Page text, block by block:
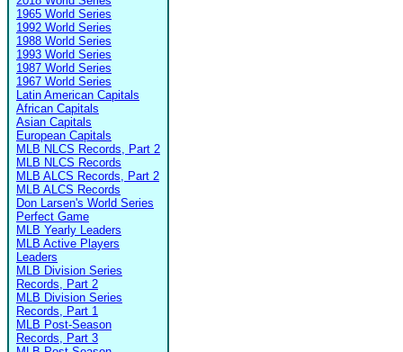
1965 World Series
1992 World Series
1988 World Series
1993 World Series
1987 World Series
1967 World Series
Latin American Capitals
African Capitals
Asian Capitals
European Capitals
MLB NLCS Records, Part 2
MLB NLCS Records
MLB ALCS Records, Part 2
MLB ALCS Records
Don Larsen's World Series
Perfect Game
MLB Yearly Leaders
MLB Active Players
Leaders
MLB Division Series
Records, Part 2
MLB Division Series
Records, Part 1
MLB Post-Season
Records, Part 3